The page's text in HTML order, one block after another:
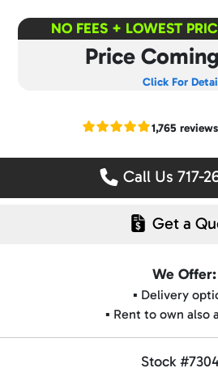
NO FEES + LOWEST
Price
Click For
Read our Google
1,765 reviews
Call Us 717-
Get a
We Offer:
▪️ Delivery
▪️ Rent to own also
Stock